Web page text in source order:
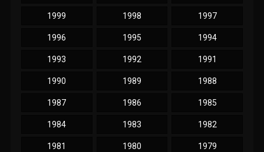
1999 1998 1997
1996 1995 1994
1993 1992 1991
1990 1989 1988
1987 1986 1985
1984 1983 1982
1981 1980 1979